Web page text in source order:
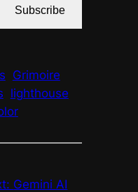
Subscribe
Grimoire
lighthouse
Gemini AI